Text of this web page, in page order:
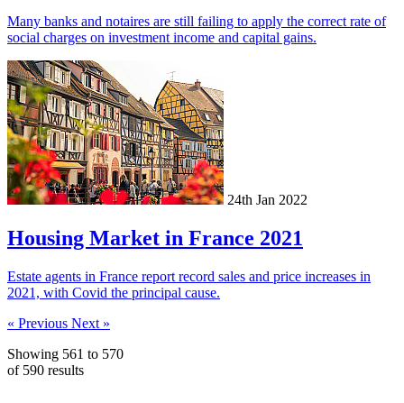
Many banks and notaires are still failing to apply the correct rate of
social charges on investment income and capital gains.
24th Jan 2022
Housing Market in France 2021
Estate agents in France report record sales and price increases in
2021, with Covid the principal cause.
« Previous Next »
Showing 561 to 570
of 590 results